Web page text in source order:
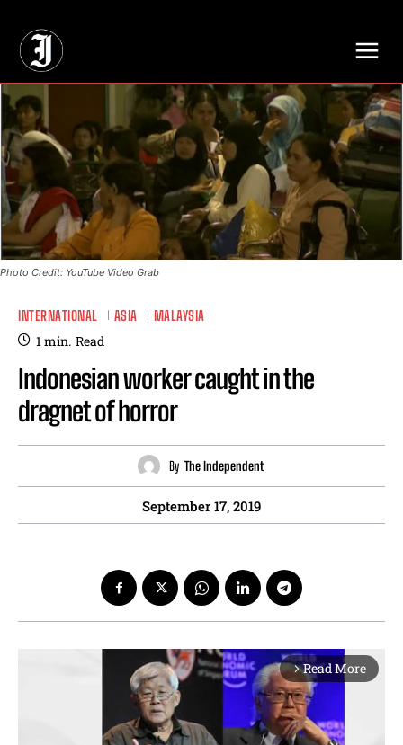
Photo Credit: YouTube Video Grab
INTERNATIONAL ASIA MALAYSIA
1min. Read
Indonesian worker caught in the
dragnet of horror
By The Independent
September 17, 2019
arrow_forward_ios Read More